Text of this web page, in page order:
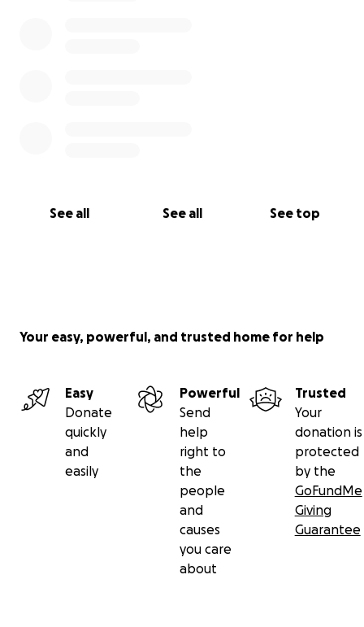
See all See all See top
Your easy, powerful, and trusted home for help
Easy
Donate
quickly
and
easily
Powerful
Send
help
right to
the
people
and
causes
you care
about
Trusted
Your
donation is
protected
by the
GoFundMe
Giving
Guarantee